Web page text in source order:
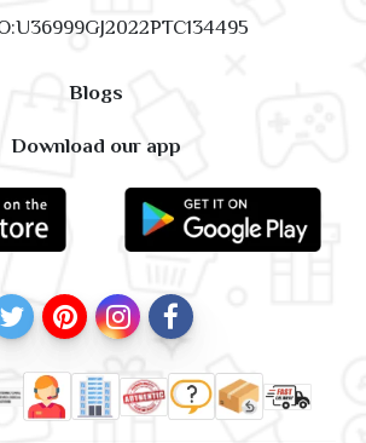
Download our app
Blogs